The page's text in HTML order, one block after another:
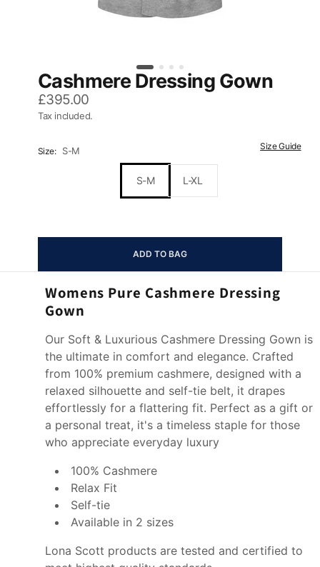
Cashmere Dressing Gown
£395.00
Tax included.
Size: S-M Size Guide
S-M L-XL
ADD TO BAG
Womens Pure Cashmere Dressing
Gown
Our Soft & Luxurious Cashmere Dressing Gown is
the ultimate in comfort and elegance. Crafted
from 100% premium cashmere, designed with a
relaxed silhouette and self-tie belt, it drapes
effortlessly for a flattering fit. Perfect as a gift or
a personal treat, it's a timeless staple for those
who appreciate everyday luxury
100% Cashmere
Relax Fit
Self-tie
Available in 2 sizes
Lona Scott products are tested and certified to